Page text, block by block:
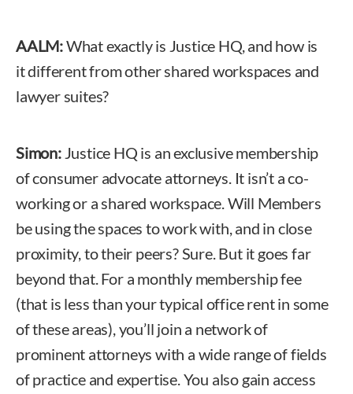
AALM:What exactly is Justice HQ, and how is
it different from other shared workspaces and
lawyer suites?
Simon:Justice HQ is an exclusive membership
of consumer advocate attorneys. It isn’t a co-
working or a shared workspace. Will Members
be using the spaces to work with, and in close
proximity, to their peers? Sure. But it goes far
beyond that. For a monthly membership fee
(that is less than your typical office rent in some
of these areas), you’ll join a network of
prominent attorneys with a wide range of fields
of practice and expertise. You also gain access